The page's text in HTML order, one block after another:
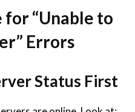
for “Unable to
Errors
Status First